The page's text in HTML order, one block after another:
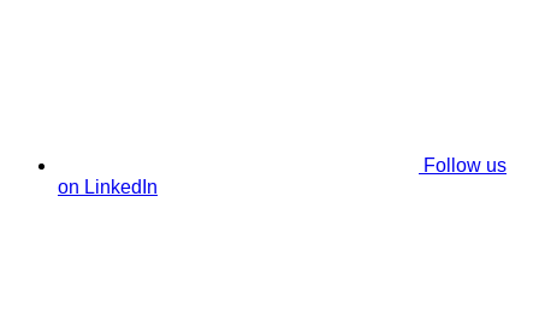
Follow us
on LinkedIn